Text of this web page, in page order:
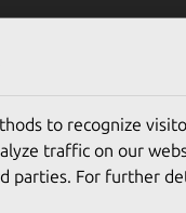
to recognize
traffic on our
parties. For further